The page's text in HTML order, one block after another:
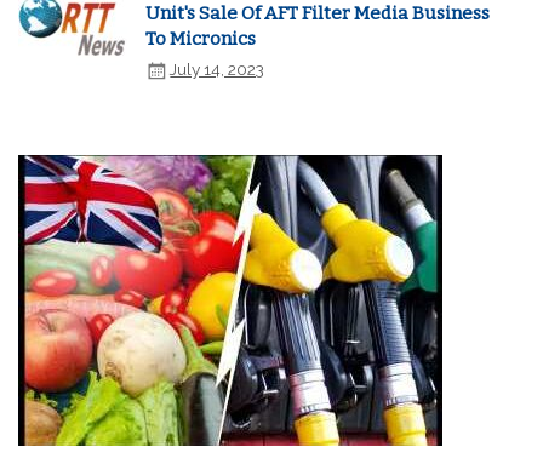
Unit's Sale Of AFT Filter Media Business
To Micronics
July 14, 2023